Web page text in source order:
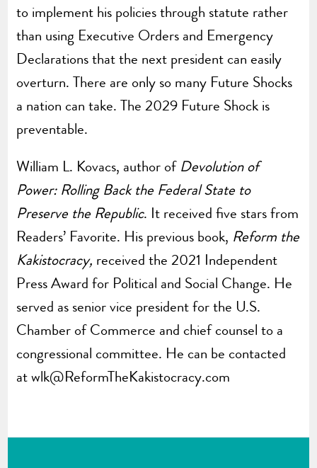
to implement his policies through statute rather
than using Executive Orders and Emergency
Declarations that the next president can easily
overturn. There are only so many Future Shocks
a nation can take. The 2029 Future Shock is
preventable.
William L. Kovacs, author of Devolution of
Power: Rolling Back the Federal State to
Preserve the Republic. It received five stars from
Readers’ Favorite. His previous book, Reform the
Kakistocracy, received the 2021 Independent
Press Award for Political and Social Change. He
served as senior vice president for the U.S.
Chamber of Commerce and chief counsel to a
congressional committee. He can be contacted
atwlk@ReformTheKakistocracy.com